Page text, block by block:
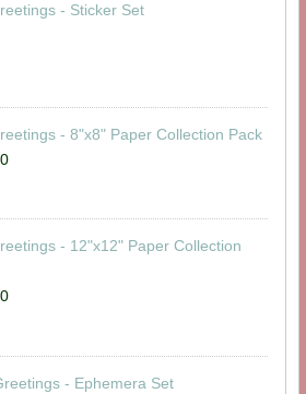
- Sticker Set
- 8"x8" Paper Collection Pack
- 12"x12" Paper Collection
- Ephemera Set